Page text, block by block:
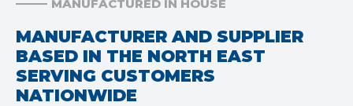
MANUFACTURED IN HOUSE
MANUFACTURER AND SUPPLIER
BASED IN THE NORTH EAST
SERVING CUSTOMERS
NATIONWIDE